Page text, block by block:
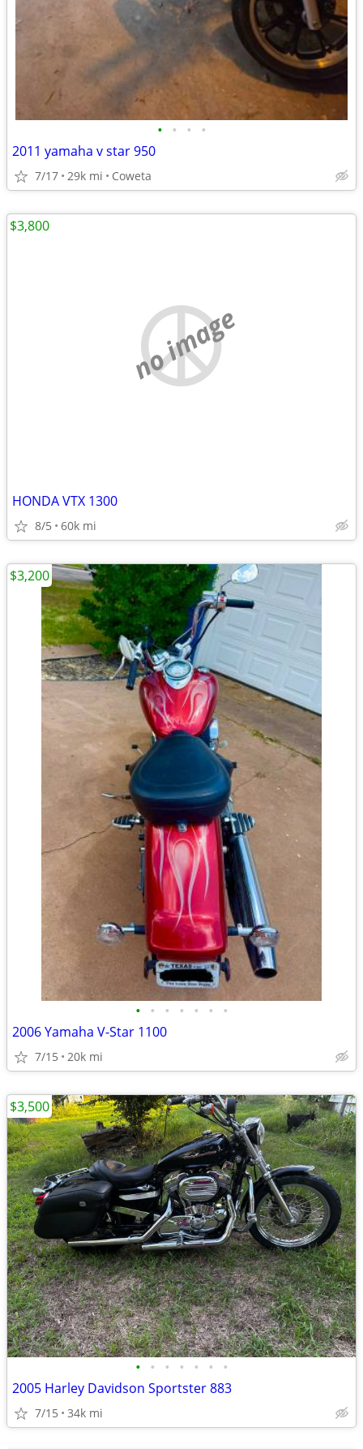
• • • •
2011 yamaha v star 950
7/17 29k mi Coweta
no image
HONDA VTX 1300
8/5 60k mi
$3,800
• • • • • • •
2006 Yamaha V-Star 1100
7/15 20k mi
$3,200
• • • • • • •
2005 Harley Davidson Sportster 883
7/15 34k mi
$3,500